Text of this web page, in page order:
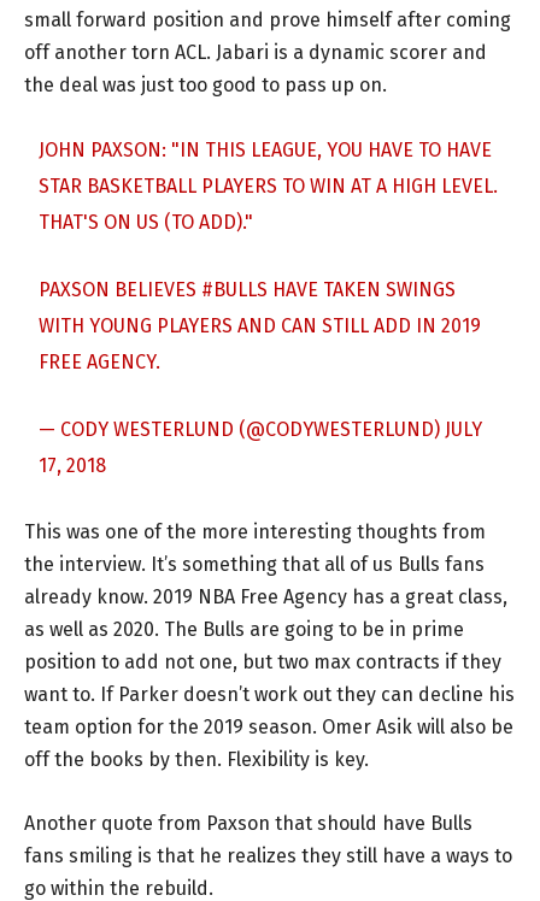
small forward position and prove himself after coming
off another torn ACL. Jabari is a dynamic scorer and
the deal was just too good to pass up on.
JOHN PAXSON: "IN THIS LEAGUE, YOU HAVE TO HAVE
STAR BASKETBALL PLAYERS TO WIN AT A HIGH LEVEL.
THAT'S ON US (TO ADD)."
PAXSON BELIEVES #BULLS HAVE TAKEN SWINGS
WITH YOUNG PLAYERS AND CAN STILL ADD IN 2019
FREE AGENCY.
— CODY WESTERLUND (@CODYWESTERLUND) JULY
17, 2018
This was one of the more interesting thoughts from
the interview. It’s something that all of us Bulls fans
already know. 2019 NBA Free Agency has a great class,
as well as 2020. The Bulls are going to be in prime
position to add not one, but two max contracts if they
want to. If Parker doesn’t work out they can decline his
team option for the 2019 season. Omer Asik will also be
off the books by then. Flexibility is key.
Another quote from Paxson that should have Bulls
fans smiling is that he realizes they still have a ways to
go within the rebuild.